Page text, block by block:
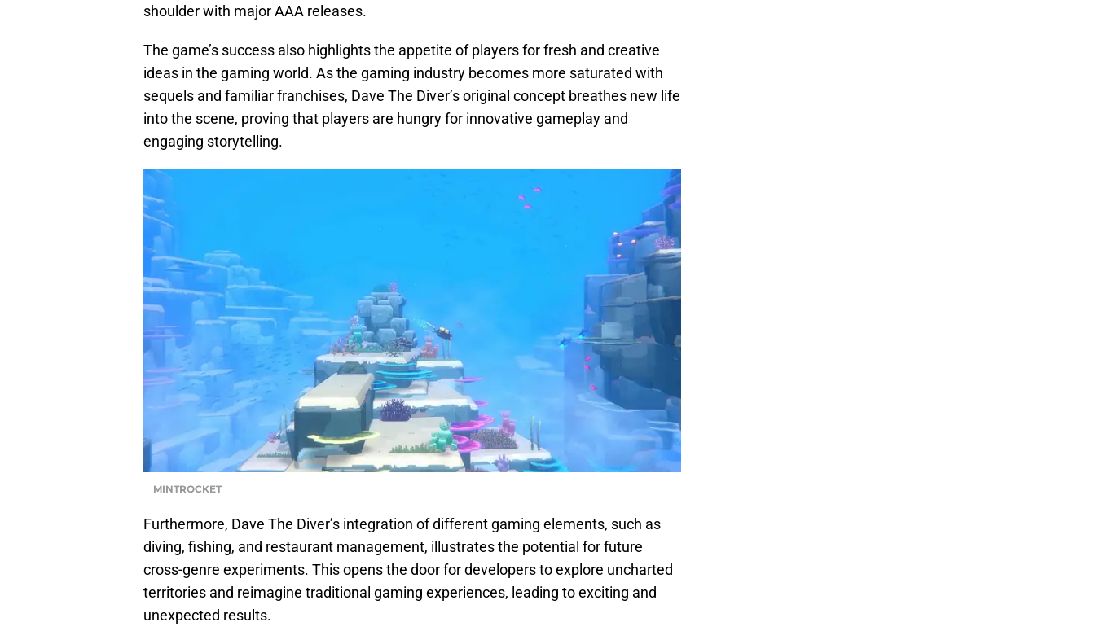
shoulder with major AAA releases.
The game’s success also highlights the appetite of players for fresh and creative
ideas in the gaming world. As the gaming industry becomes more saturated with
sequels and familiar franchises, Dave The Diver’s original concept breathes new life
into the scene, proving that players are hungry for innovative gameplay and
engaging storytelling.
MINTROCKET
Furthermore, Dave The Diver’s integration of different gaming elements, such as
diving, fishing, and restaurant management, illustrates the potential for future
cross-genre experiments. This opens the door for developers to explore uncharted
territories and reimagine traditional gaming experiences, leading to exciting and
unexpected results.